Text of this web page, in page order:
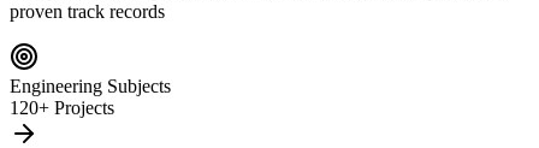
proven track records
Engineering Subjects
120+ Projects